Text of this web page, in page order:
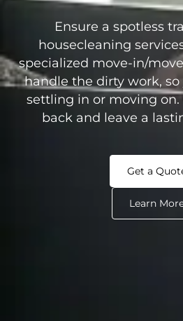
Ensure a spotless
housecleaning
specialized move-in/
handle the dirty work, so
settling in or moving on.
back and leave a
Get a
Learn